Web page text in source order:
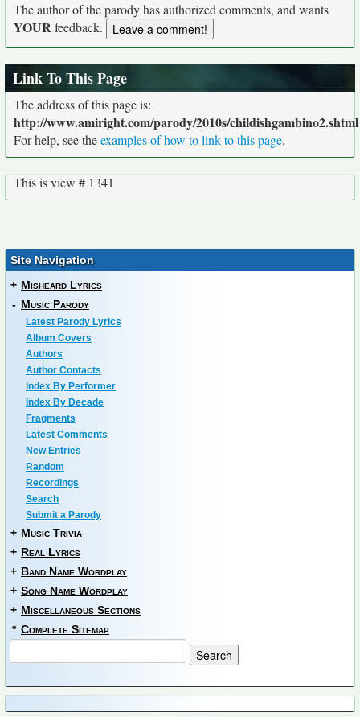
The author of the parody has authorized comments, and wants
YOURfeedback.
Link To This Page
The address of this page is:
http://www.amiright.com/parody/2010s/childishgambino2.shtml
For help, see theexamples of how to link to this page.
This is view # 1341
Site Navigation
+ Misheard Lyrics
- Music Parody
Latest Parody Lyrics
Album Covers
Authors
Author Contacts
Index By Performer
Index By Decade
Fragments
Latest Comments
New Entries
Random
Recordings
Search
Submit a Parody
+ Music Trivia
+ Real Lyrics
+ Band Name Wordplay
+ Song Name Wordplay
+ Miscellaneous Sections
* Complete Sitemap